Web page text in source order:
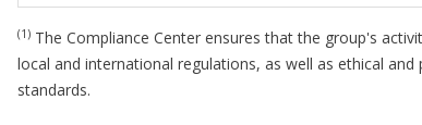
(1) The Compliance Center ensures that the group's
local and international regulations, as well as ethical and
standards.